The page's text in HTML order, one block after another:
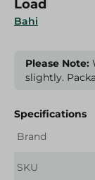
Bahi
Load
Please Note:
slightly.
Specifications
Brand
SKU